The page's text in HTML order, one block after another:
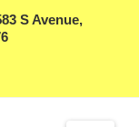
S Avenue,